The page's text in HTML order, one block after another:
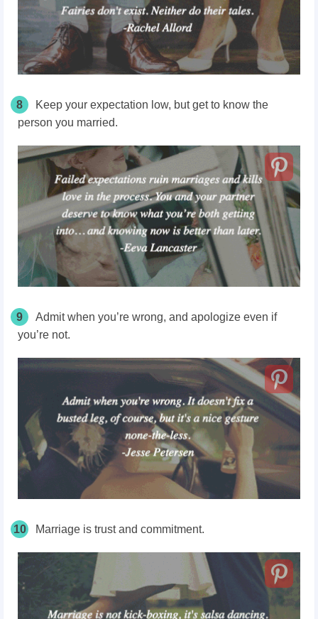
8
Keep your expectation low, but get to know the
person you married.
9
Admit when you’re wrong, and apologize even if
you’re not.
10 Marriage is trust and commitment.